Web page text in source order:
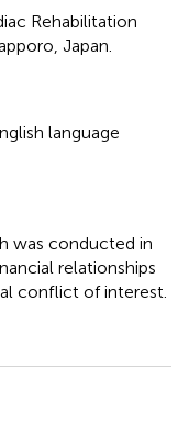
Rehabilitation
Japan.
language
was conducted in
relationships
conflict of interest.